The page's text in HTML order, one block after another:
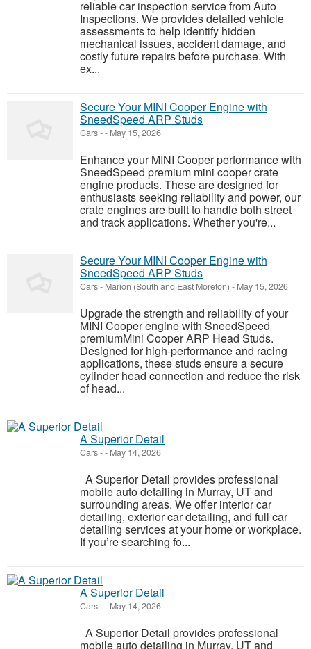
reliable car inspection service from Auto
Inspections. We provides detailed vehicle
assessments to help identify hidden
mechanical issues, accident damage, and
costly future repairs before purchase. With
ex...
Secure Your MINI Cooper Engine with
SneedSpeed ARP Studs
Cars-- May 15, 2026
Enhance your MINI Cooper performance with
SneedSpeed premium mini cooper crate
engine products. These are designed for
enthusiasts seeking reliability and power, our
crate engines are built to handle both street
and track applications. Whether you're...
Secure Your MINI Cooper Engine with
SneedSpeed ARP Studs
Cars- Marion (South and East Moreton) - May 15, 2026
Upgrade the strength and reliability of your
MINI Cooper engine with SneedSpeed
premiumMini Cooper ARP Head Studs.
Designed for high-performance and racing
applications, these studs ensure a secure
cylinder head connection and reduce the risk
of head...
A Superior Detail
Cars-- May 14, 2026
A Superior Detail provides professional
mobile auto detailing in Murray, UT and
surrounding areas. We offer interior car
detailing, exterior car detailing, and full car
detailing services at your home or workplace.
If you’re searching fo...
A Superior Detail
Cars-- May 14, 2026
A Superior Detail provides professional
mobile auto detailing in Murray, UT and